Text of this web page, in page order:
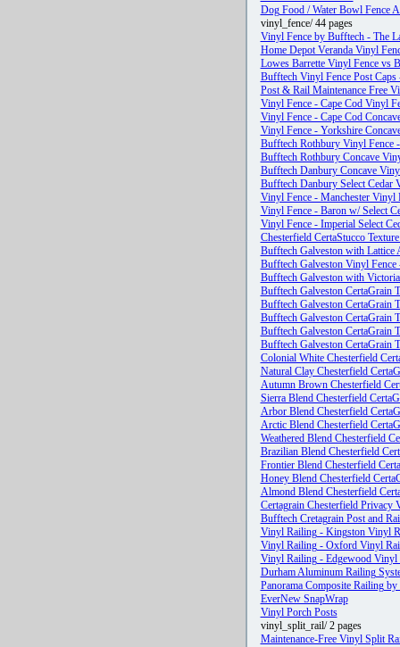
Dog Food / Water Bowl Fence
vinyl_fence/ 44 pages
Vinyl Fence by Bufftech - The
Home Depot Veranda Vinyl
Lowes Barrette Vinyl Fence vs
Bufftech Vinyl Fence Post
Post & Rail Maintenance Free
Vinyl Fence - Cape Cod Vinyl
Vinyl Fence - Cape Cod
Vinyl Fence - Yorkshire
Bufftech Rothbury Vinyl Fence
Bufftech Rothbury Concave
Bufftech Danbury Concave
Bufftech Danbury Select Cedar
Vinyl Fence - Manchester Vinyl
Vinyl Fence - Baron w/ Select
Vinyl Fence - Imperial Select
Chesterfield CertaStucco
Bufftech Galveston with Lattice
Bufftech Galveston Vinyl Fence
Bufftech Galveston with
Bufftech Galveston CertaGrain
Bufftech Galveston CertaGrain
Bufftech Galveston CertaGrain
Bufftech Galveston CertaGrain
Bufftech Galveston CertaGrain
Colonial White Chesterfield
Natural Clay Chesterfield
Autumn Brown Chesterfield
Sierra Blend Chesterfield
Arbor Blend Chesterfield
Arctic Blend Chesterfield
Weathered Blend Chesterfield
Brazilian Blend Chesterfield
Frontier Blend Chesterfield
Honey Blend Chesterfield
Almond Blend Chesterfield
Certagrain Chesterfield Privacy
Bufftech Cretagrain Post and
Vinyl Railing - Kingston Vinyl
Vinyl Railing - Oxford Vinyl
Vinyl Railing - Edgewood Vinyl
Durham Aluminum Railing
Panorama Composite Railing
EverNew SnapWrap
Vinyl Porch Posts
vinyl_split_rail/ 2 pages
Maintenance-Free Vinyl Split